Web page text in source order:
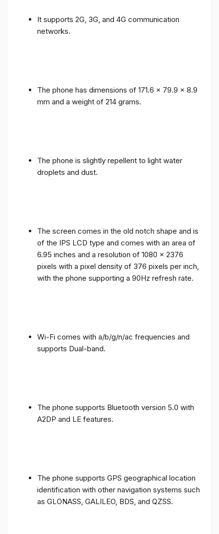
It supports 2G, 3G, and 4G communication
networks.
The phone has dimensions of 171.6 x 79.9 x 8.9
mm and a weight of 214 grams.
The phone is slightly repellent to light water
droplets and dust.
The screen comes in the old notch shape and is
of the IPS LCD type and comes with an area of ​​
6.95 inches and a resolution of 1080 x 2376
pixels with a pixel density of 376 pixels per inch,
with the phone supporting a 90Hz refresh rate.
Wi-Fi comes with a/b/g/n/ac frequencies and
supports Dual-band.
The phone supports Bluetooth version 5.0 with
A2DP and LE features.
The phone supports GPS geographical location
identification with other navigation systems such
as GLONASS, GALILEO, BDS, and QZSS.